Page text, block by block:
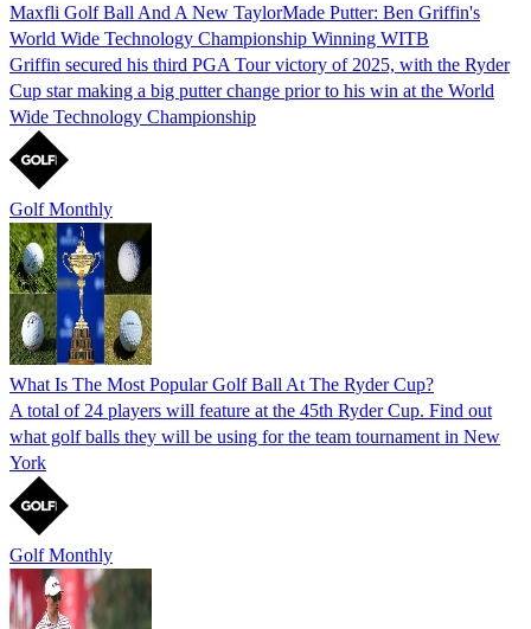
Maxfli Golf Ball And A New TaylorMade Putter: Ben Griffin's
World Wide Technology Championship Winning WITB
Griffin secured his third PGA Tour victory of 2025, with the Ryder
Cup star making a big putter change prior to his win at the World
Wide Technology Championship
Golf Monthly
What Is The Most Popular Golf Ball At The Ryder Cup?
A total of 24 players will feature at the 45th Ryder Cup. Find out
what golf balls they will be using for the team tournament in New
York
Golf Monthly